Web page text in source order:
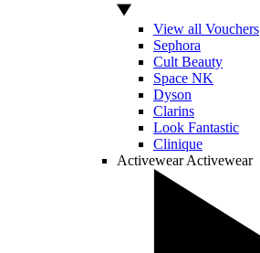
View all Vouchers
Sephora
Cult Beauty
Space NK
Dyson
Clarins
Look Fantastic
Clinique
Activewear Activewear